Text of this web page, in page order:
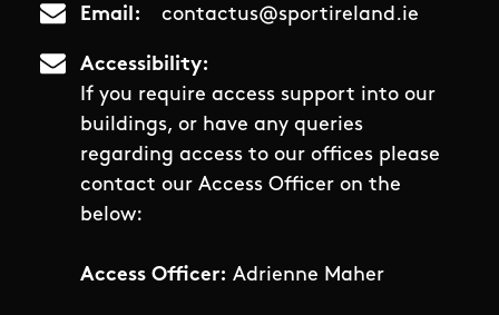
Email contactus@sportireland.ie
Accessibility
If you require access support into our
buildings, or have any queries
regarding access to our offices please
contact our Access Officer on the
below:
Access Officer: Adrienne Maher